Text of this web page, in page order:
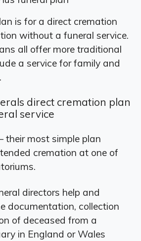
is for a direct cremation
without a funeral service.
all offer more traditional
a service for family and
direct cremation plan
service
their most simple plan
cremation at one of
directors help and
documentation, collection
of deceased from a
in England or Wales